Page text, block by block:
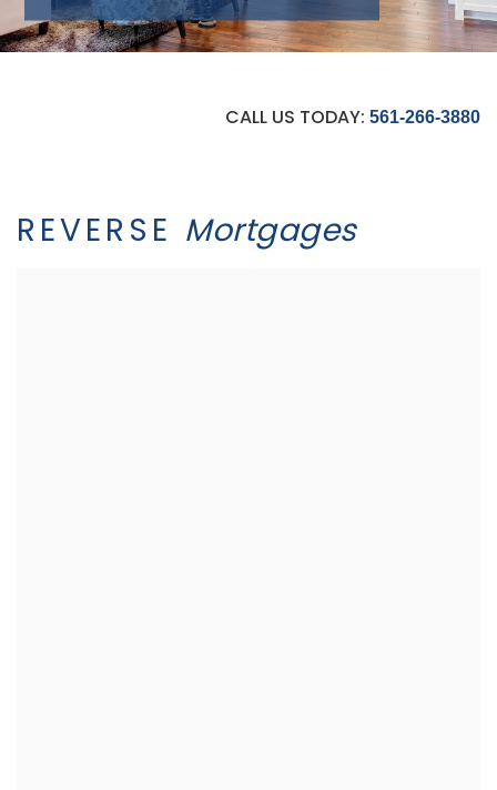
CALL US TODAY: 561-266-3880
REVERSE Mortgages